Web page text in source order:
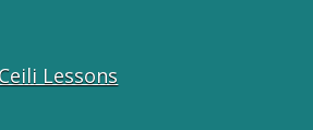
Ceili Lessons